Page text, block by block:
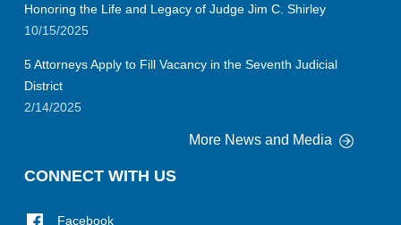
Honoring the Life and Legacy of Judge Jim C. Shirley
10/15/2025
5 Attorneys Apply to Fill Vacancy in the Seventh Judicial
District
2/14/2025
More News and Media
CONNECT WITH US
Facebook